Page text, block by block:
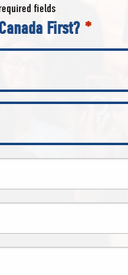
fields
First? *